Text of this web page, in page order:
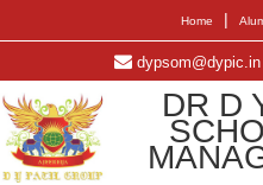
Home |
dypsom@dypic.in
DR D